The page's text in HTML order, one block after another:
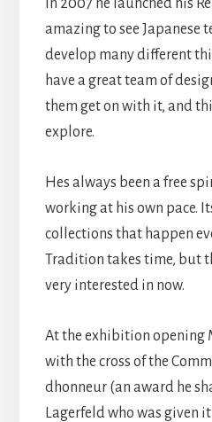
amazing to see Japanese
develop many different
have a great team of
them get on with it, and
explore.
Hes always been a free
working at his own pace.
collections that happen
Tradition takes time, but
very interested in now.
At the exhibition opening
with the cross of the
dhonneur (an award he
Lagerfeld who was given